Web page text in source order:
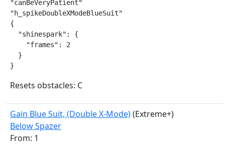
"canBeVeryPatient"
"h_spikeDoubleXModeBlueSuit"
{
  "shinespark": {
    "frames": 2
  }
}
Resets obstacles: C
Gain Blue Suit, (Double X-Mode)(Extreme+)
Below Spazer
From: 1